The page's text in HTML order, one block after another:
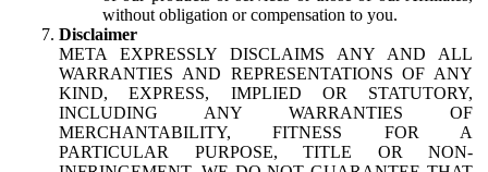
without obligation or compensation to you.
Disclaimer
META EXPRESSLY DISCLAIMS ANY AND ALL
WARRANTIES AND REPRESENTATIONS OF ANY
KIND, EXPRESS, IMPLIED OR STATUTORY,
INCLUDING ANY WARRANTIES OF
MERCHANTABILITY, FITNESS FOR A
PARTICULAR PURPOSE, TITLE OR NON-